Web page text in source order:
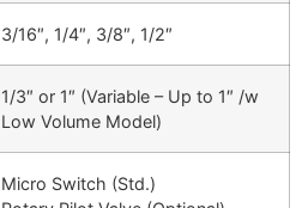
3/16″, 1/4″, 3/8″, 1/2″
1/3″ or 1″ (Variable – Up to 1″ /w
Low Volume Model)
Micro Switch (Std.)